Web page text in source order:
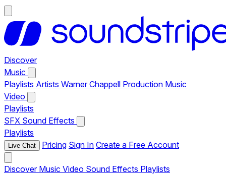
Discover
Music
Playlists Artists Warner Chappell Production Music
Video
Playlists
SFX Sound Effects
Playlists
Live Chat Pricing Sign In Create a Free Account
Discover Music Video Sound Effects Playlists